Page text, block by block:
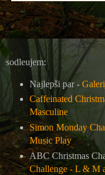
sodleujem:
Najlepši par -
Caffeinated
Masculine
Simon Monday
Music Play
ABC Christmas
Challenge - L & M